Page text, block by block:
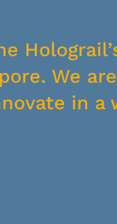
We
in a